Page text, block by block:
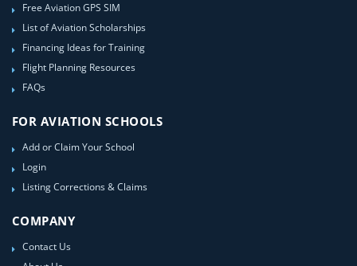
Free Aviation GPS SIM
List of Aviation Scholarships
Financing Ideas for Training
Flight Planning Resources
FAQs
FOR AVIATION SCHOOLS
Add or Claim Your School
Login
Listing Corrections & Claims
COMPANY
Contact Us